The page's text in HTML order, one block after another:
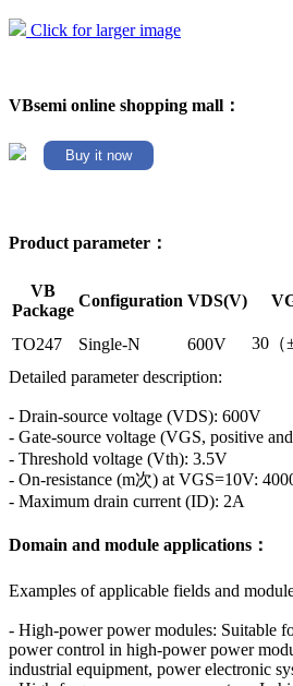
Click for larger image
VBsemi online shopping mall：
Buy it now
Product parameter：
VB
Package
Configuration VDS(V)
TO247 Single-N 600V 30（
Detailed parameter description:
- Drain-source voltage (VDS): 600V
- Gate-source voltage (VGS, positive
- Threshold voltage (Vth): 3.5V
- On-resistance (m次) at VGS=10V:
- Maximum drain current (ID): 2A
Domain and module applications：
Examples of applicable fields and
- High-power power modules: Suitable
power control in high-power power
industrial equipment, power electronic